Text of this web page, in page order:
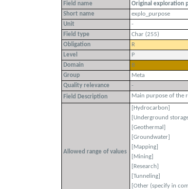
Field name
Original exploration
Short name
explo_purpose
Unit
-
Field type
Char (255)
Obligation
R
Level
P
Domain
B
Group
Meta
Quality relevance
-
Field Description
Main purpose of the
Allowed range of values
[Hydrocarbon]
[Underground
[Geothermal]
[Groundwater]
[Mapping]
[Mining]
[Research]
[Tunneling]
[Other (specify in